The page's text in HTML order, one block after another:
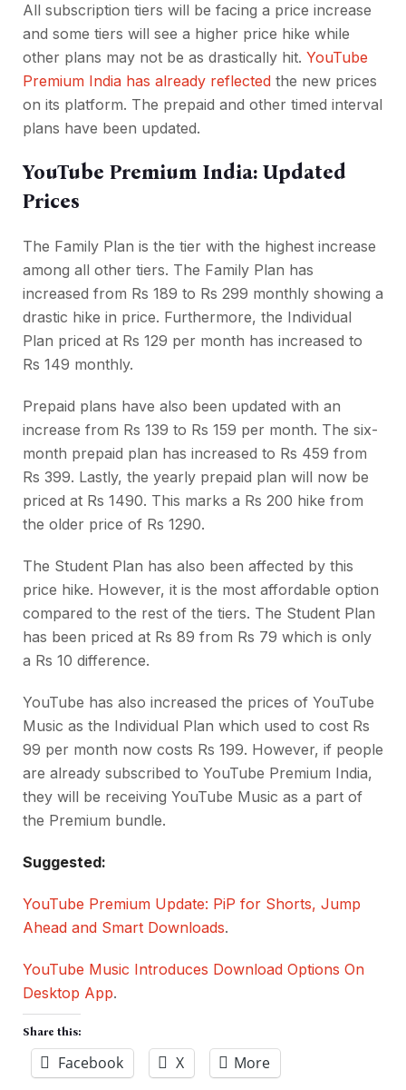
All subscription tiers will be facing a price increase
and some tiers will see a higher price hike while
other plans may not be as drastically hit. YouTube
Premium India has already reflected the new prices
on its platform. The prepaid and other timed interval
plans have been updated.
YouTube Premium India: Updated
Prices
The Family Plan is the tier with the highest increase
among all other tiers. The Family Plan has
increased from Rs 189 to Rs 299 monthly showing a
drastic hike in price. Furthermore, the Individual
Plan priced at Rs 129 per month has increased to
Rs 149 monthly.
Prepaid plans have also been updated with an
increase from Rs 139 to Rs 159 per month. The six-
month prepaid plan has increased to Rs 459 from
Rs 399. Lastly, the yearly prepaid plan will now be
priced at Rs 1490. This marks a Rs 200 hike from
the older price of Rs 1290.
The Student Plan has also been affected by this
price hike. However, it is the most affordable option
compared to the rest of the tiers. The Student Plan
has been priced at Rs 89 from Rs 79 which is only
a Rs 10 difference.
YouTube has also increased the prices of YouTube
Music as the Individual Plan which used to cost Rs
99 per month now costs Rs 199. However, if people
are already subscribed to YouTube Premium India,
they will be receiving YouTube Music as a part of
the Premium bundle.
Suggested:
YouTube Premium Update: PiP for Shorts, Jump
Ahead and Smart Downloads.
YouTube Music Introduces Download Options On
Desktop App.
Share this:
Facebook X More